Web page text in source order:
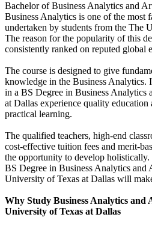
Bachelor of Business Analytics and
Business Analytics is one of the most
undertaken by students from the The
The reason for the popularity of this
consistently ranked on reputed global
The course is designed to give
knowledge in the Business Analytics.
in a BS Degree in Business Analytics
at Dallas experience quality education
practical learning.
The qualified teachers, high-end
cost-effective tuition fees and merit-
the opportunity to develop
BS Degree in Business Analytics
University of Texas at Dallas will
Why Study Business Analytics
University of Texas at Dallas